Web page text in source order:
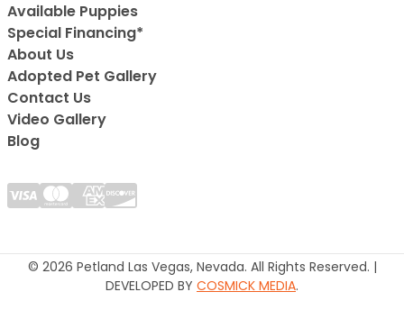
Available Puppies
Special Financing*
About Us
Adopted Pet Gallery
Contact Us
Video Gallery
Blog
© 2026 Petland Las Vegas, Nevada. All Rights Reserved. |
DEVELOPED BY COSMICK MEDIA.